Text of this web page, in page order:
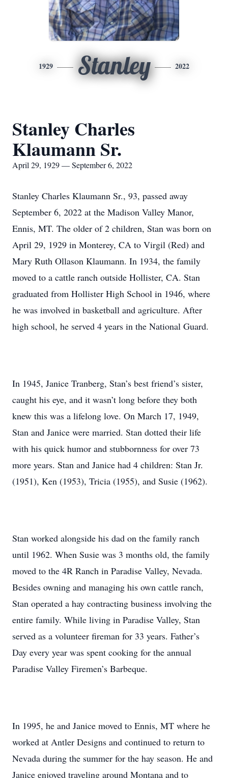
1929 Stanley 2022
Stanley Charles
Klaumann Sr.
April 29, 1929 — September 6, 2022
Stanley Charles Klaumann Sr., 93, passed away
September 6, 2022 at the Madison Valley Manor,
Ennis, MT. The older of 2 children, Stan was born on
April 29, 1929 in Monterey, CA to Virgil (Red) and
Mary Ruth Ollason Klaumann. In 1934, the family
moved to a cattle ranch outside Hollister, CA. Stan
graduated from Hollister High School in 1946, where
he was involved in basketball and agriculture. After
high school, he served 4 years in the National Guard.
In 1945, Janice Tranberg, Stan’s best friend’s sister,
caught his eye, and it wasn’t long before they both
knew this was a lifelong love. On March 17, 1949,
Stan and Janice were married. Stan dotted their life
with his quick humor and stubbornness for over 73
more years. Stan and Janice had 4 children: Stan Jr.
(1951), Ken (1953), Tricia (1955), and Susie (1962).
Stan worked alongside his dad on the family ranch
until 1962. When Susie was 3 months old, the family
moved to the 4R Ranch in Paradise Valley, Nevada.
Besides owning and managing his own cattle ranch,
Stan operated a hay contracting business involving the
entire family. While living in Paradise Valley, Stan
served as a volunteer fireman for 33 years. Father’s
Day every year was spent cooking for the annual
Paradise Valley Firemen’s Barbeque.
In 1995, he and Janice moved to Ennis, MT where he
worked at Antler Designs and continued to return to
Nevada during the summer for the hay season. He and
Janice enjoyed traveling around Montana and to